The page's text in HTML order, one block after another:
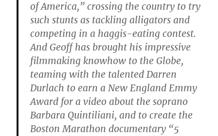
of America,” crossing the country to try
such stunts as tackling alligators and
competing in a haggis-eating contest.
And Geoff has brought his impressive
filmmaking knowhow to the Globe,
teaming with the talented Darren
Durlach to earn a New England Emmy
Award for a video about the soprano
Barbara Quintiliani, and to create the
Boston Marathon documentary “5